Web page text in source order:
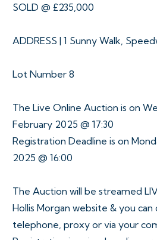
SOLD @ £235,000
ADDRESS | 1 Sunny Walk,
Lot Number 8
The Live Online Auction is on
February 2025 @ 17:30
Registration Deadline is on
2025 @ 16:00
The Auction will be streamed
Hollis Morgan website & you
telephone, proxy or via your